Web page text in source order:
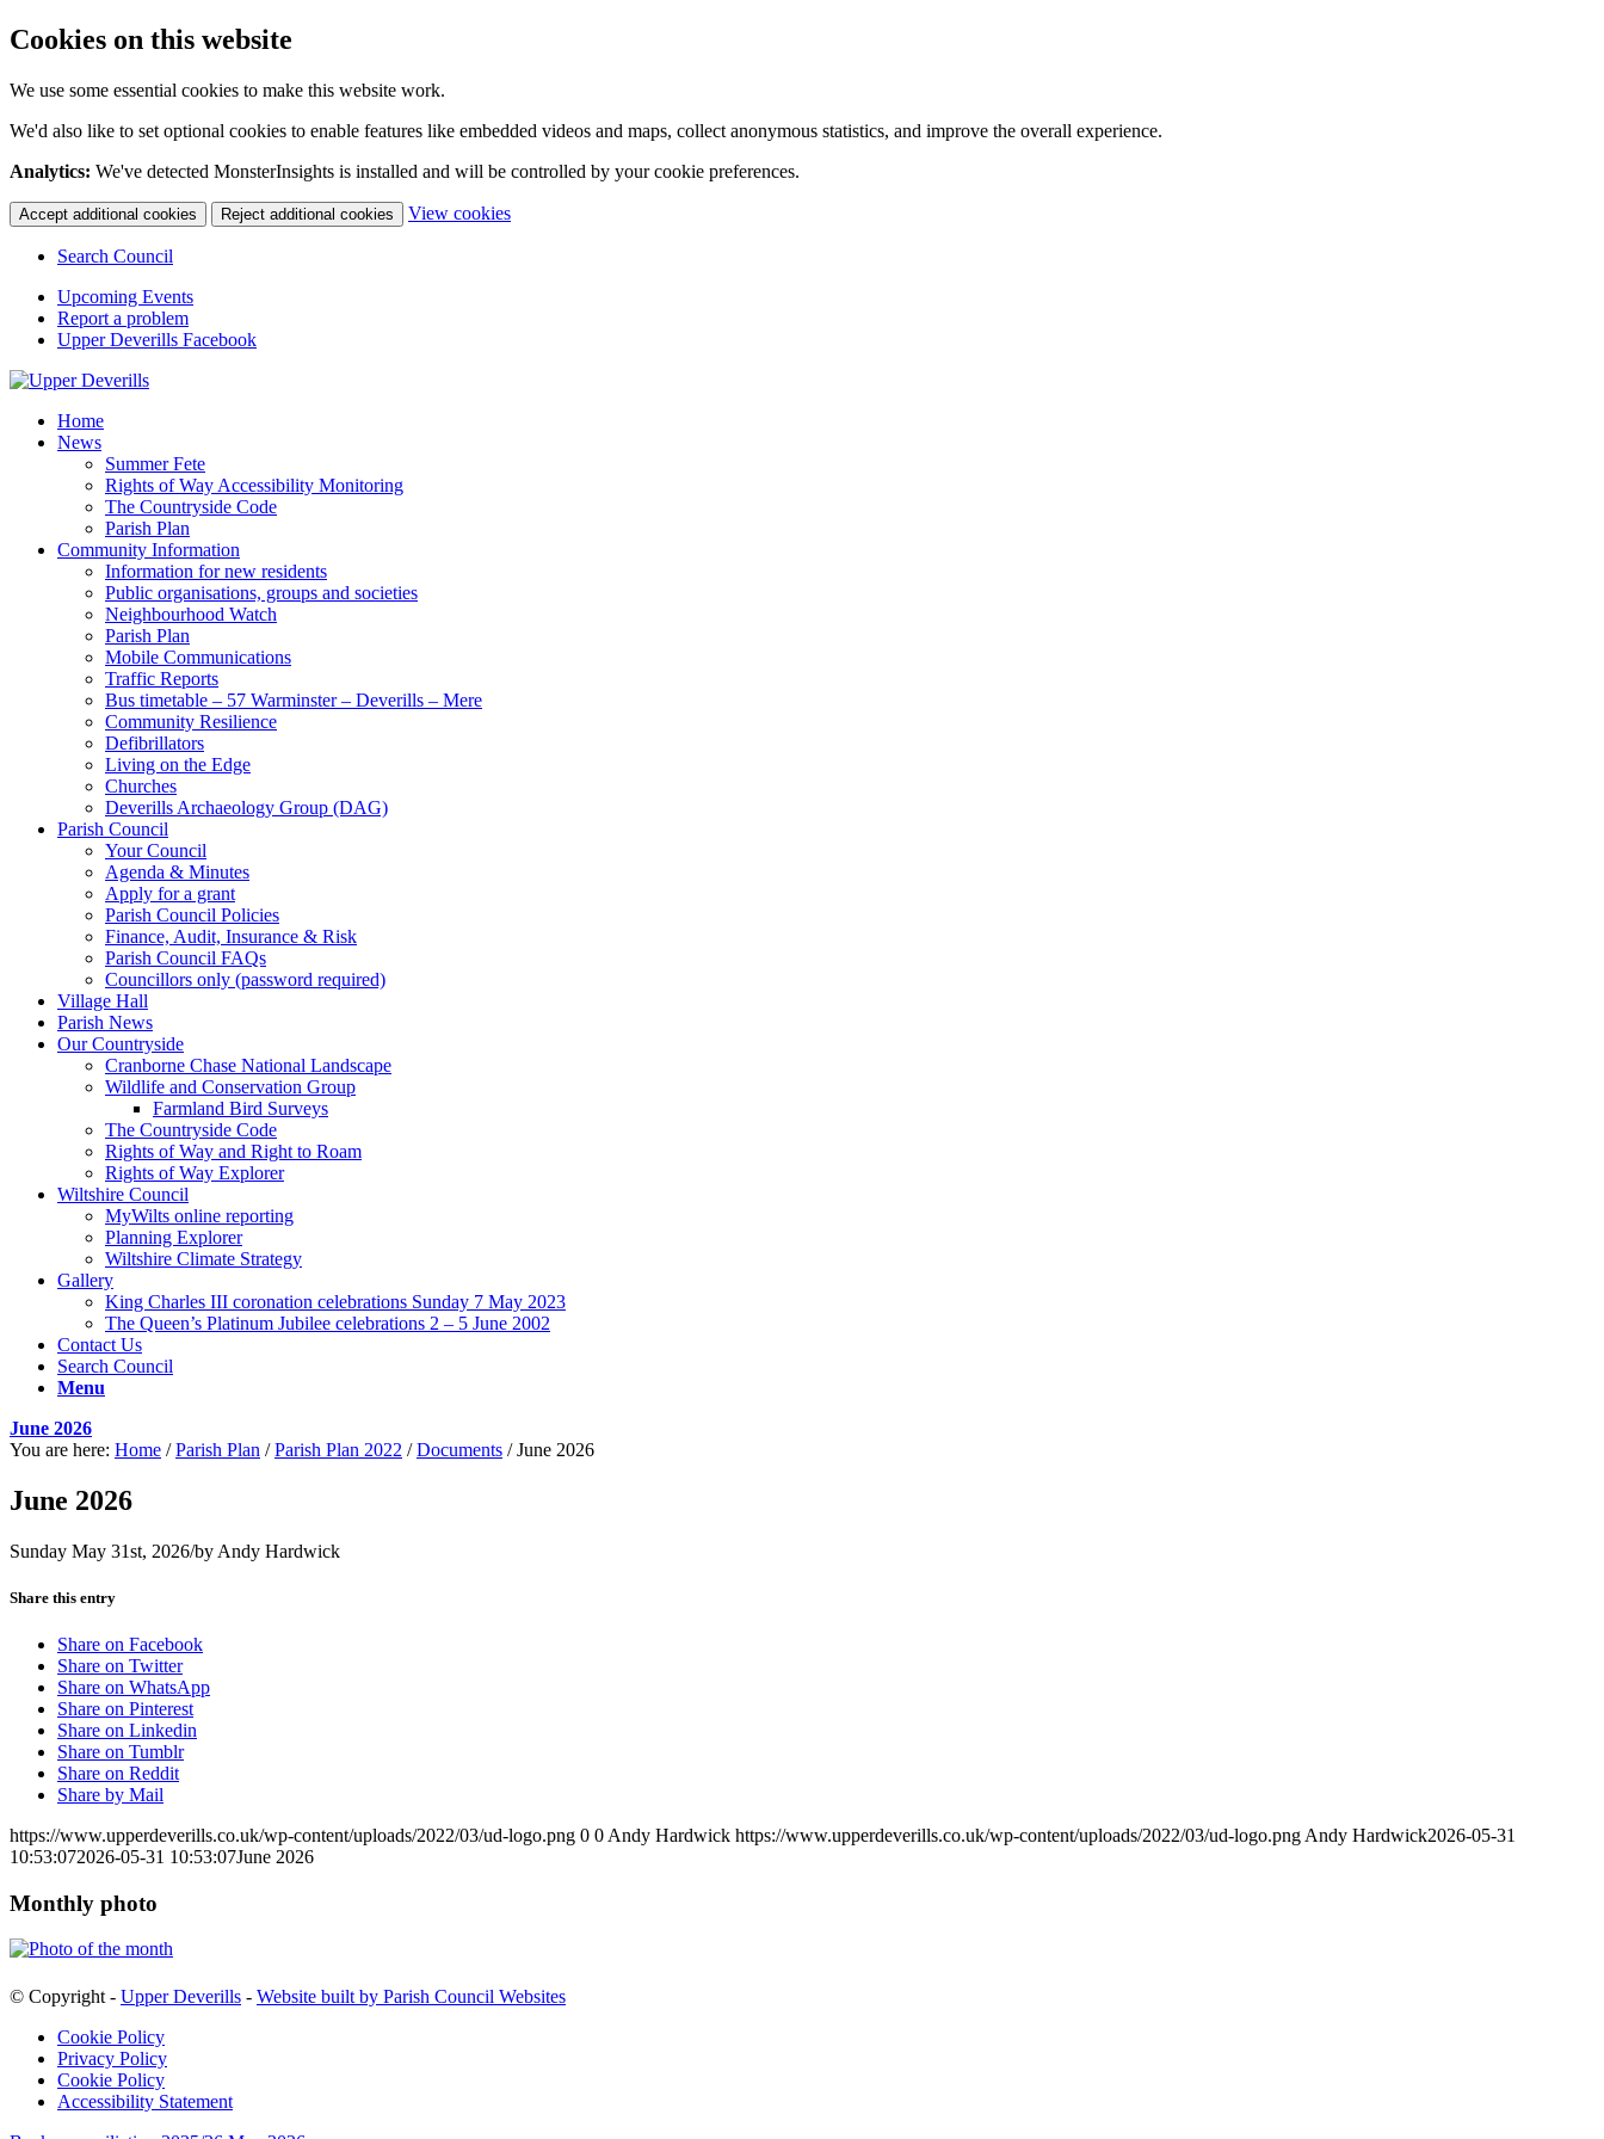
Cookies on this website
We use some essential cookies to make this website work.
We'd also like to set optional cookies to enable features like embedded videos and maps, collect anonymous statistics, and improve the overall experience.
Analytics: We've detected MonsterInsights is installed and will be controlled by your cookie preferences.
Accept additional cookies Reject additional cookies View cookies(change
Search Council
Upcoming Events
Report a problem
Upper Deverills Facebook
Home
News
Summer Fete
Rights of Way Accessibility Monitoring
The Countryside Code
Parish Plan
Community Information
Information for new residents
Public organisations, groups and societies
Neighbourhood Watch
Parish Plan
Mobile Communications
Traffic Reports
Bus timetable – 57 Warminster – Deverills – Mere
Community Resilience
Defibrillators
Living on the Edge
Churches
Deverills Archaeology Group (DAG)
Parish Council
Your Council
Agenda & Minutes
Apply for a grant
Parish Council Policies
Finance, Audit, Insurance & Risk
Parish Council FAQs
Councillors only (password required)
Village Hall
Parish News
Our Countryside
Cranborne Chase National Landscape
Wildlife and Conservation Group
Farmland Bird Surveys
The Countryside Code
Rights of Way and Right to Roam
Rights of Way Explorer
Wiltshire Council
MyWilts online reporting
Planning Explorer
Wiltshire Climate Strategy
Gallery
King Charles III coronation celebrations Sunday 7 May 2023
The Queen’s Platinum Jubilee celebrations 2 – 5 June 2002
Contact Us
Search Council
Menu
June 2026
You are here: Home / Parish Plan / Parish Plan 2022 / Documents / June 2026
June 2026
Sunday May 31st, 2026/by Andy Hardwick
Share this entry
Share on Facebook
Share on Twitter
Share on WhatsApp
Share on Pinterest
Share on Linkedin
Share on Tumblr
Share on Reddit
Share by Mail
https://www.upperdeverills.co.uk/wp-content/uploads/2022/03/ud-logo.png 0 0 Andy Hardwick https://www.upperdeverills.co.uk/wp-content/uploads/2022/03/ud-logo.png Andy Hardwick2026-05-31
10:53:072026-05-31 10:53:07June 2026
Monthly photo
© Copyright - Upper Deverills - Website built by Parish Council Websites
Cookie Policy
Privacy Policy
Cookie Policy
Accessibility Statement